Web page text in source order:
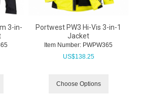
3-in-
Portwest PW3 Hi-Vis 3-in-1
Jacket
Item Number: PWPW365
US$138.25
Choose Options